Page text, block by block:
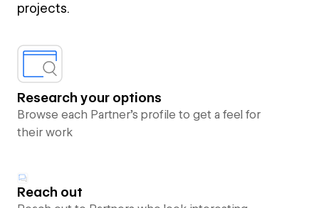
projects.
Research your options
Browse each Partner’s profile to get a feel for
their work
Reach out